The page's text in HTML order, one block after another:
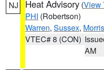
NJ Heat Advisory (View
PHI (Robertson)
Warren, Sussex, Morris
VTEC# 8 (CON)
AM